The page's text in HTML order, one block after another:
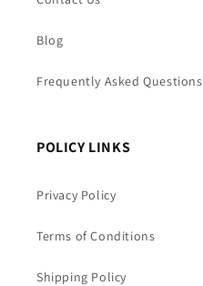
Blog
Frequently Asked Questions
POLICY LINKS
Privacy Policy
Terms of Conditions
Shipping Policy